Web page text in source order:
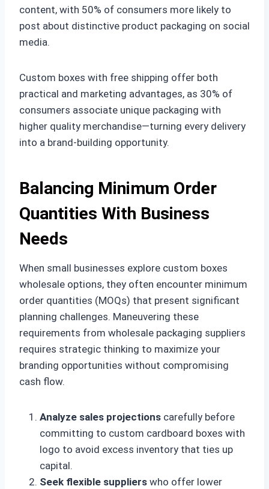
content, with 50% of consumers more likely to
post about distinctive product packaging on social
media.
Custom boxes with free shipping offer both
practical and marketing advantages, as 30% of
consumers associate unique packaging with
higher quality merchandise—turning every delivery
into a brand-building opportunity.
Balancing Minimum Order
Quantities With Business
Needs
When small businesses explore custom boxes
wholesale options, they often encounter minimum
order quantities (MOQs) that present significant
planning challenges. Maneuvering these
requirements from wholesale packaging suppliers
requires strategic thinking to maximize your
branding opportunities without compromising
cash flow.
Analyze sales projections carefully before
committing to custom cardboard boxes with
logo to avoid excess inventory that ties up
capital.
Seek flexible suppliers who offer lower